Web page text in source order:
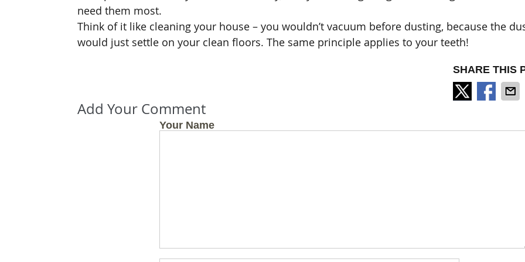
need them most.
Think of it like cleaning your house – you wouldn’t vacuum before dusting, because the
would just settle on your clean floors. The same principle applies to your teeth!
SHARE THIS
Add Your Comment
Your Name